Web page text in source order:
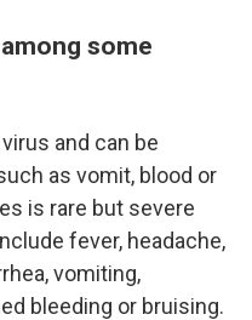
some
and can be
as vomit, blood or
is rare but severe
fever, headache,
vomiting,
bleeding or bruising.